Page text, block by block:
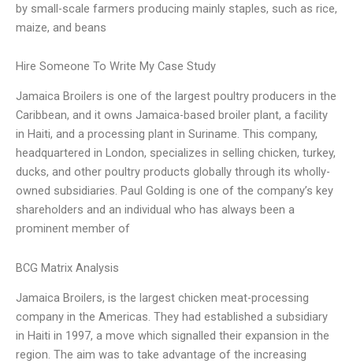
by small-scale farmers producing mainly staples, such as rice,
maize, and beans
Hire Someone To Write My Case Study
Jamaica Broilers is one of the largest poultry producers in the
Caribbean, and it owns Jamaica-based broiler plant, a facility
in Haiti, and a processing plant in Suriname. This company,
headquartered in London, specializes in selling chicken, turkey,
ducks, and other poultry products globally through its wholly-
owned subsidiaries. Paul Golding is one of the company’s key
shareholders and an individual who has always been a
prominent member of
BCG Matrix Analysis
Jamaica Broilers, is the largest chicken meat-processing
company in the Americas. They had established a subsidiary
in Haiti in 1997, a move which signalled their expansion in the
region. The aim was to take advantage of the increasing